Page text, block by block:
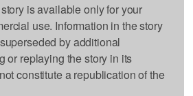
is available only for your
use. Information in the story
by additional
or replaying the story in its
constitute a republication of the